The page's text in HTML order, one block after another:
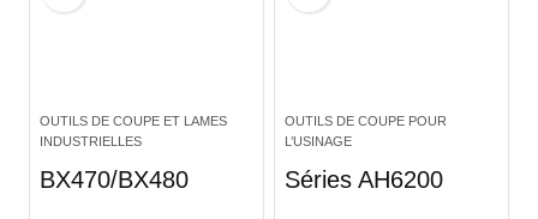
OUTILS DE COUPE ET LAMES
INDUSTRIELLES
BX470/BX480
OUTILS DE COUPE POUR
L’USINAGE
Séries AH6200